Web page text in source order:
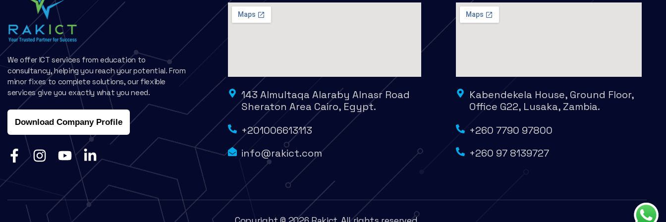
We offer ICT services from education to
consultancy, helping you reach your potential. From
minor fixes to complete solutions, our flexible
services give you exactly what you need.
Download Company Profile
143 Almultaqa Alaraby Alnasr Road
Sheraton Area Cairo, Egypt.
+201006613113
info@rakict.com
Kabendekela House, Ground Floor,
Office G22, Lusaka, Zambia.
+260 7790 97800
+260 97 8139727